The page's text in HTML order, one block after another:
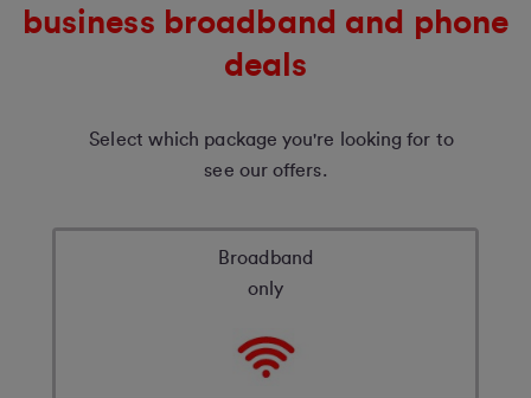
business broadband and phone
deals
Select which package you're looking for to
see our offers.
Broadband
only